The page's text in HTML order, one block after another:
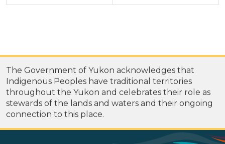
The Government of Yukon acknowledges that
Indigenous Peoples have traditional territories
throughout the Yukon and celebrates their role as
stewards of the lands and waters and their ongoing
connection to this place.